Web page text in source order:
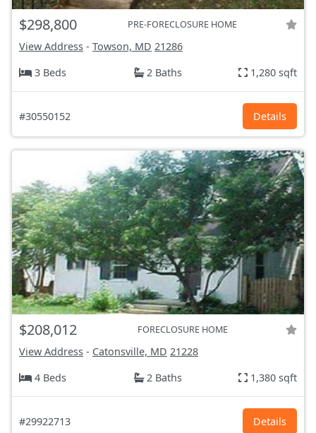
$298,800 PRE-FORECLOSURE HOME
View Address - Towson, MD 21286
3 Beds
2 Baths 1,280 sqft
#30550152 Details
$208,012 FORECLOSURE HOME
View Address - Catonsville, MD 21228
4 Beds
2 Baths 1,380 sqft
#29922713 Details